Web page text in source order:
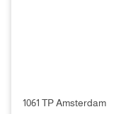
1061 TP Amsterdam